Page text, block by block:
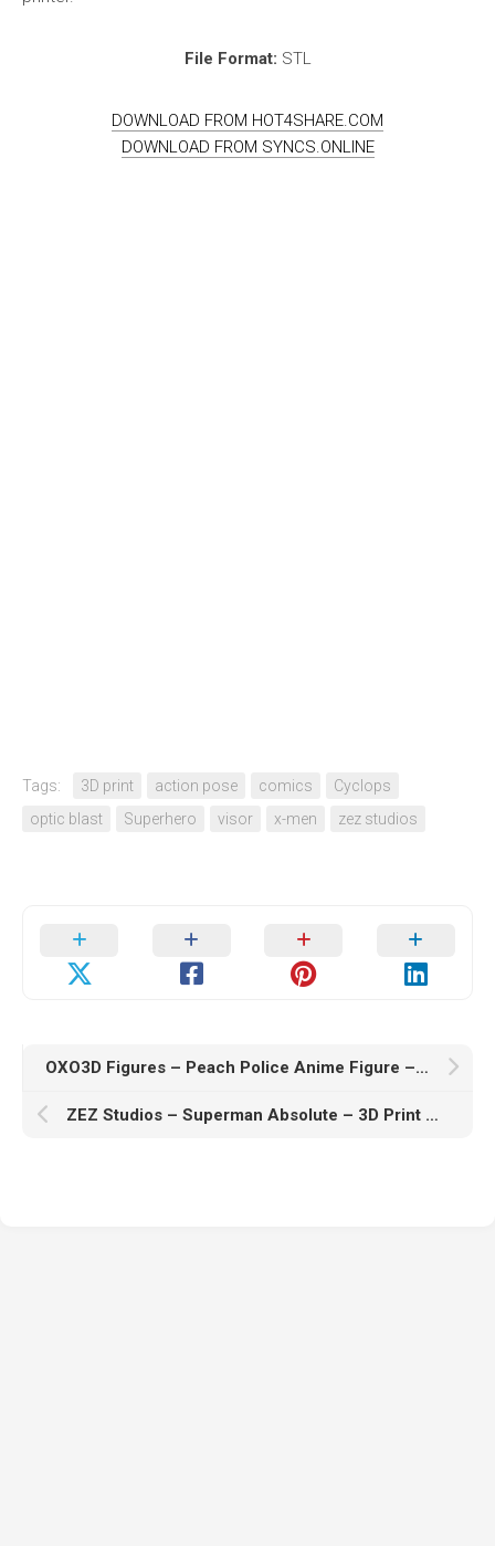
File Format: STL
DOWNLOAD FROM HOT4SHARE.COM
DOWNLOAD FROM SYNCS.ONLINE
Tags: 3D print action pose comics
Cyclops
optic blast
Superhero visor x-men zez studios
OXO3D Figures – Peach Police Anime Figure – 3D Print Model STL
ZEZ Studios – Superman Absolute – 3D Print Model STL